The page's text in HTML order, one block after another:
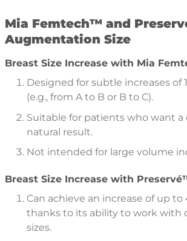
Mia Femtech™ and
Augmentation Size
Breast Size Increase with Mia
Designed for subtle increases of
(e.g., from A to B or B to C).
Suitable for patients who want a
natural result.
Not intended for large volume
Breast Size Increase with
Can achieve an increase of up to
thanks to its ability to work with
sizes.